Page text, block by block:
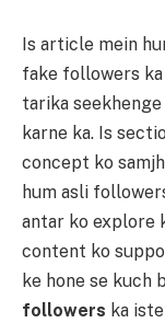
Is article mein
fake followers ka
tarika
karne ka. Is
concept ko
hum asli
antar ko explore
content ko
ke hone se kuch
followers ka